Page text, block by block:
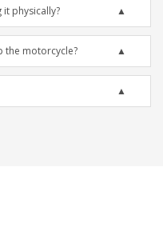
physically?
the motorcycle?